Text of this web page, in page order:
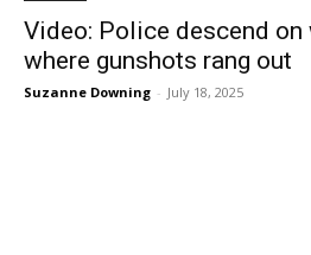
Video: Police descend on
where gunshots rang out
Suzanne Downing - July 18, 2025